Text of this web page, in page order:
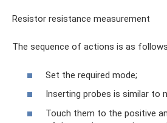
Resistor resistance measurement
The sequence of actions is as
Set the required mode;
Inserting probes is similar to
Touch them to the positive